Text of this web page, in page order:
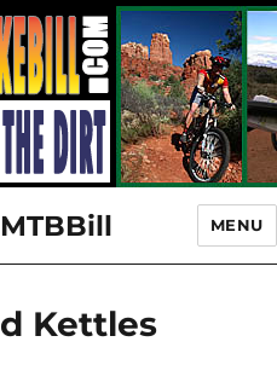
MENU
Kettles